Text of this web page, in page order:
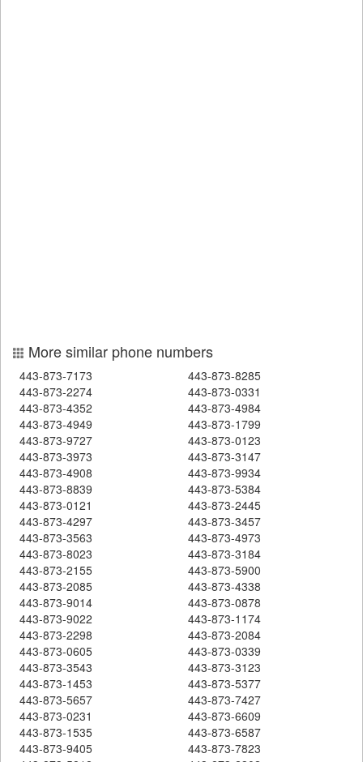
More similar phone numbers
443-873-7173
443-873-8285
443-873-2274
443-873-0331
443-873-4352
443-873-4984
443-873-4949
443-873-1799
443-873-9727
443-873-0123
443-873-3973
443-873-3147
443-873-4908
443-873-9934
443-873-8839
443-873-5384
443-873-0121
443-873-2445
443-873-4297
443-873-3457
443-873-3563
443-873-4973
443-873-8023
443-873-3184
443-873-2155
443-873-5900
443-873-2085
443-873-4338
443-873-9014
443-873-0878
443-873-9022
443-873-1174
443-873-2298
443-873-2084
443-873-0605
443-873-0339
443-873-3543
443-873-3123
443-873-1453
443-873-5377
443-873-5657
443-873-7427
443-873-0231
443-873-6609
443-873-1535
443-873-6587
443-873-9405
443-873-7823